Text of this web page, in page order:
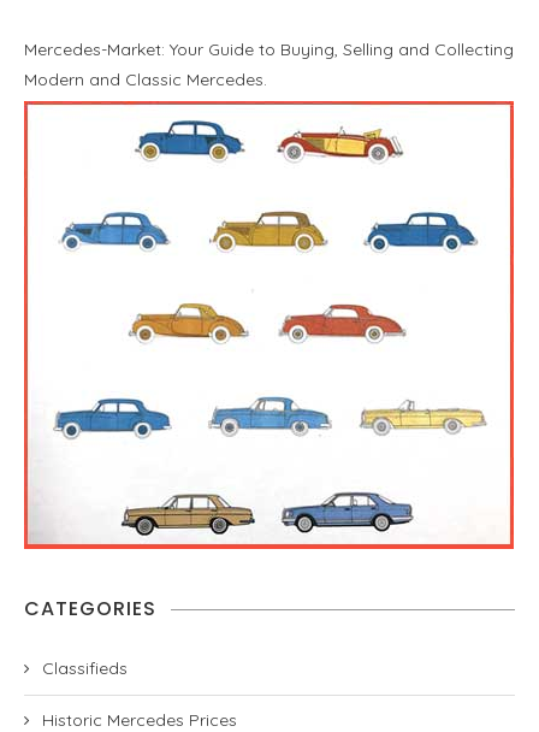
Mercedes-Market: Your Guide to Buying, Selling and Collecting
Modern and Classic Mercedes.
CATEGORIES
Classifieds
Historic Mercedes Prices